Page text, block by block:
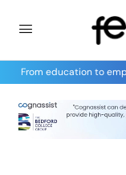
From education to